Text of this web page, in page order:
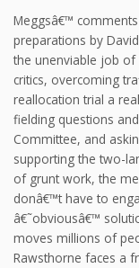
Meggsâ€™
preparations by
the unenviable job of
critics, overcoming
reallocation trial a
fielding questions
Committee, and
supporting the two-
of grunt work, the
donâ€™t have to
â€˜obviousâ€™
moves millions of
Rawsthorne faces a